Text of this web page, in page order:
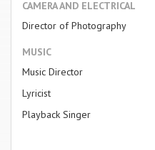
CAMERA AND ELECTRICAL
Director of Photography
MUSIC
Music Director
Lyricist
Playback Singer